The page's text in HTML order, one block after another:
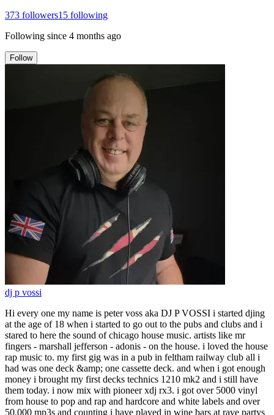
373 followers15 following
Following since 4 months ago
Follow
dj p vossi
Hi every one my name is peter voss aka DJ P VOSSI i started djing
at the age of 18 when i started to go out to the pubs and clubs and i
stared to here the sound of chicago house music. artists like mr
fingers - marshall jefferson - adonis - on the house. i loved the house
rap music to. my first gig was in a pub in feltham railway club all i
had was one deck &amp; one cassette deck. and when i got enough
money i brought my first decks technics 1210 mk2 and i still have
them today. i now mix with pioneer xdj rx3. i got over 5000 vinyl
from house to pop and rap and hardcore and white labels and over
50.000 mp3s and counting i have played in wine bars at rave partys